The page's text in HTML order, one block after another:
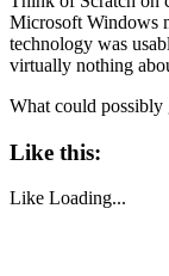
Microsoft Windows
technology was
virtually nothing
What could possibly
Like this:
Like Loading...